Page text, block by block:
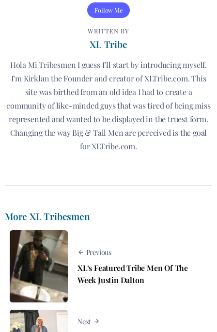
Follow Me
WRITTEN BY
XL Tribe
Hola Mi Tribesmen I guess I’ll start by introducing myself.
I’m Kirklan the Founder and creator of XLTribe.com. This
site was birthed from an old idea I had to create a
community of like-minded guys that was tired of being miss
represented and wanted to be displayed in the truest form.
Changing the way Big & Tall Men are perceived is the goal
for XLTribe.com.
More XL Tribesmen
Previous
XL’s Featured Tribe Men Of The
Week Justin Dalton
Next